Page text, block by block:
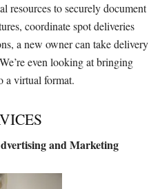
resources to securely document
coordinate spot deliveries
a new owner can take delivery
even looking at bringing
a virtual format.
and Marketing